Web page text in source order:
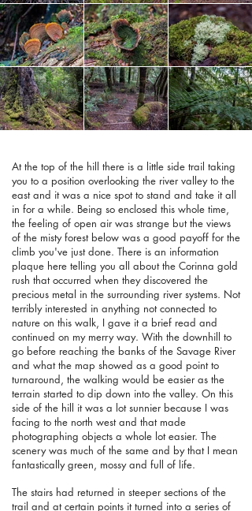
At the top of the hill there is a little side trail taking
you to a position overlooking the river valley to the
east and it was a nice spot to stand and take it all
in for a while. Being so enclosed this whole time,
the feeling of open air was strange but the views
of the misty forest below was a good payoff for the
climb you've just done. There is an information
plaque here telling you all about the Corinna gold
rush that occurred when they discovered the
precious metal in the surrounding river systems. Not
terribly interested in anything not connected to
nature on this walk, I gave it a brief read and
continued on my merry way. With the downhill to
go before reaching the banks of the Savage River
and what the map showed as a good point to
turnaround, the walking would be easier as the
terrain started to dip down into the valley. On this
side of the hill it was a lot sunnier because I was
facing to the north west and that made
photographing objects a whole lot easier. The
scenery was much of the same and by that I mean
fantastically green, mossy and full of life.
The stairs had returned in steeper sections of the
trail and at certain points it turned into a series of